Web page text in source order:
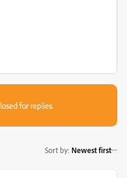
for replies.
Sort by: Newest first